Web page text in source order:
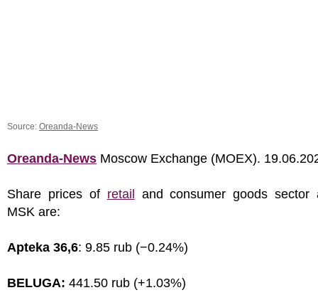
Source: Oreanda-News
Oreanda-News Moscow Exchange (MOEX).
Share prices of retail
and consumer goods sector
MSK are:
Apteka 36,6: 9.85 rub (−0.24%)
BELUGA: 441.50 rub (+1.03%)